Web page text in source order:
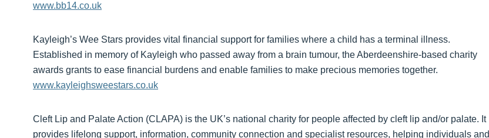
www.bb14.co.uk
Kayleigh’s Wee Stars provides vital financial support for families where a child has a terminal illness.
Established in memory of Kayleigh who passed away from a brain tumour, the Aberdeenshire-based charity
awards grants to ease financial burdens and enable families to make precious memories together.
www.kayleighsweestars.co.uk
Cleft Lip and Palate Action (CLAPA) is the UK’s national charity for people affected by cleft lip and/or palate. It
provides lifelong support, information, community connection and specialist resources, helping individuals and